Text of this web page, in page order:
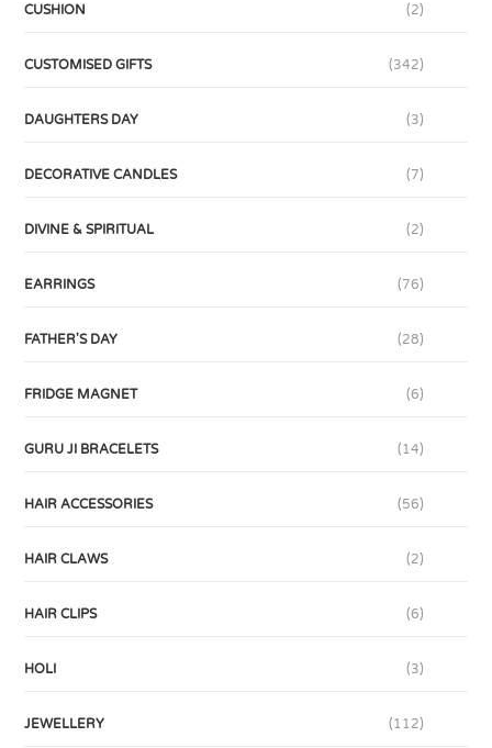
CUSHION (2)
CUSTOMISED GIFTS (342)
DAUGHTERS DAY (3)
DECORATIVE CANDLES (7)
DIVINE & SPIRITUAL (2)
EARRINGS (76)
FATHER'S DAY (28)
FRIDGE MAGNET (6)
GURU JI BRACELETS (14)
HAIR ACCESSORIES (56)
HAIR CLAWS (2)
HAIR CLIPS (6)
HOLI (3)
JEWELLERY (112)